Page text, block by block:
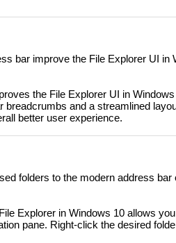
bar improve the File Explorer UI in
the File Explorer UI in
breadcrumbs and a streamlined
better user experience.
folders to the modern address
Explorer in Windows 10 allows
pane. Right-click the desired